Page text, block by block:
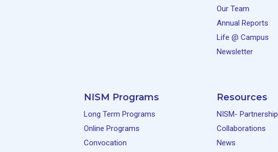
Our Team
Annual Reports
Life @ Campus
Newsletter
NISM Programs
Long Term Programs
Online Programs
Convocation
Resources
NISM- Partnership
Collaborations
News